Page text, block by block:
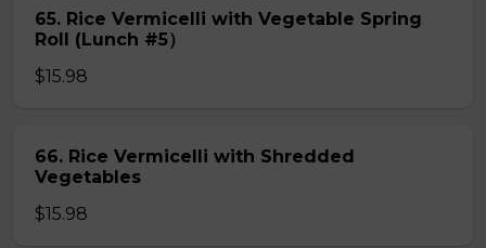
65. Rice Vermicelli with Vegetable Spring
Roll (Lunch #5）
$15.98
66. Rice Vermicelli with Shredded
Vegetables
$15.98